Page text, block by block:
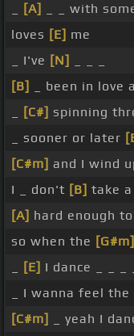
[A] _ _ with
loves [E] me
_ I've [N]
[B]
_ been in love
[C#] spinning
_ sooner or later
[C#m] and I wind
I _ don't [B] take a
[A] hard enough to
so when the [G#m]
[E] I dance _ _ _
_ I wanna feel
[C#m]
_ yeah I